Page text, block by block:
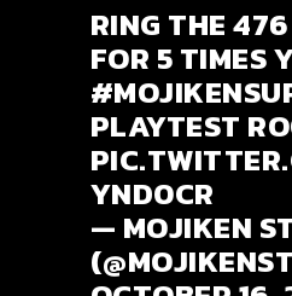
RING THE
FOR 5 TIMES
PLAYTEST
YND0CR
— MOJIKEN